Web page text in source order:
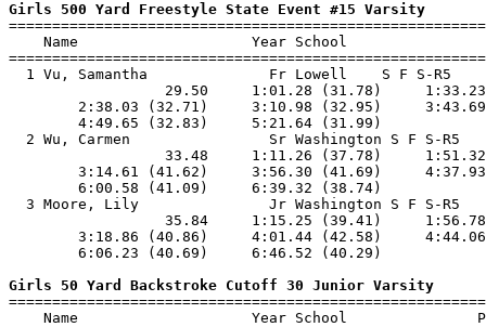
Girls 500 Yard Freestyle State Event #15 Varsity
Name                    Year School
1 Vu, Samantha              Fr Lowell    S F S-R5
29.50     1:01.28 (31.78)
2:38.03 (32.71)     3:10.98 (32.95)
4:49.65 (32.83)
2 Wu, Carmen                Sr Washington S F S-R5
33.48     1:11.26 (37.78)
3:14.61 (41.62)     3:56.30 (41.69)
6:00.58 (41.09)
3 Moore, Lily               Jr Washington S F S-R5
35.84     1:15.25 (39.41)
3:18.86 (40.86)     4:01.44 (42.58)
6:06.23 (40.69)
Girls 50 Yard Backstroke Cutoff 30 Junior Varsity
Name                    Year School